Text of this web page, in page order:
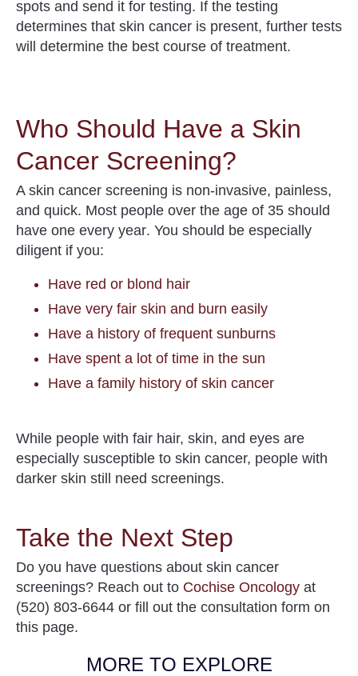
spots and send it for testing. If the testing
determines that skin cancer is present, further tests
will determine the best course of treatment.
Who Should Have a Skin
Cancer Screening?
A skin cancer screening is non-invasive, painless,
and quick. Most people over the age of 35 should
have one every year. You should be especially
diligent if you:
Have red or blond hair
Have very fair skin and burn easily
Have a history of frequent sunburns
Have spent a lot of time in the sun
Have a family history of skin cancer
While people with fair hair, skin, and eyes are
especially susceptible to skin cancer, people with
darker skin still need screenings.
Take the Next Step
Do you have questions about skin cancer
screenings? Reach out to Cochise Oncology at
(520) 803-6644 or fill out the consultation form on
this page.
MORE TO EXPLORE